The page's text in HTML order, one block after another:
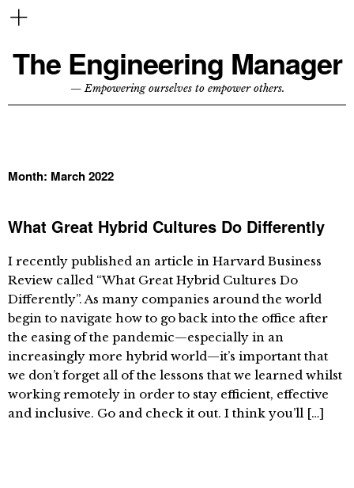
The Engineering Manager
— Empowering ourselves to empower others.
Month: March 2022
What Great Hybrid Cultures Do Differently
I recently published an article in Harvard Business
Review called “What Great Hybrid Cultures Do
Differently”. As many companies around the world
begin to navigate how to go back into the office after
the easing of the pandemic—especially in an
increasingly more hybrid world—it’s important that
we don’t forget all of the lessons that we learned whilst
working remotely in order to stay efficient, effective
and inclusive. Go and check it out. I think you’ll […]